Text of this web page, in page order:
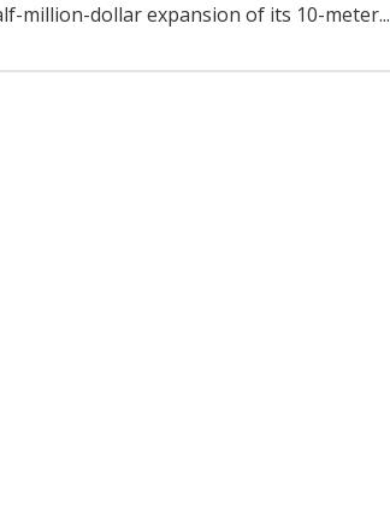
million-dollar expansion of its 10-meter...